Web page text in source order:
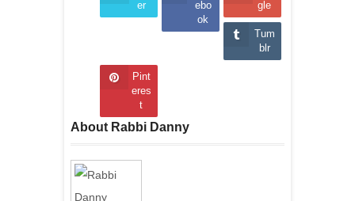
er
ebo
ok
gle
Tum
blr
Pint
eres
t
About Rabbi Danny